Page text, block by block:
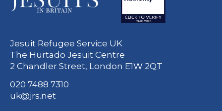
Jesuit Refugee Service UK
The Hurtado Jesuit Centre
2 Chandler Street, London E1W 2QT
020 7488 7310
uk@jrs.net